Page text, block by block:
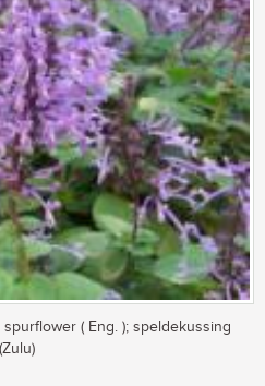
( Eng. ); speldekussing